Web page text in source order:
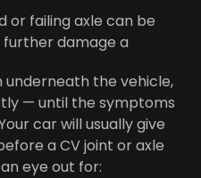
or failing axle can be
damage a
underneath the vehicle,
— until the symptoms
car will usually give
a CV joint or axle
eye out for: